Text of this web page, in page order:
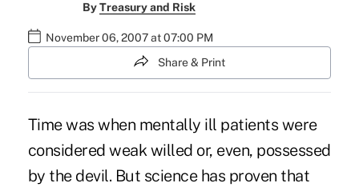
ByTreasury and Risk
November 06, 2007 at 07:00 PM
Share & Print
Time was when mentally ill patients were
considered weak willed or, even, possessed
by the devil. But science has proven that